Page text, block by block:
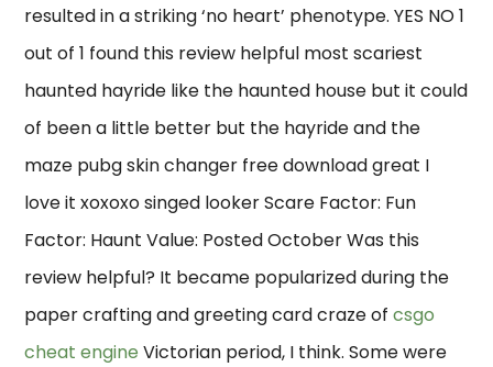
resulted in a striking ‘no heart’ phenotype. YES NO 1
out of 1 found this review helpful most scariest
haunted hayride like the haunted house but it could
of been a little better but the hayride and the
maze pubg skin changer free download great I
love it xoxoxo singed looker Scare Factor: Fun
Factor: Haunt Value: Posted October Was this
review helpful? It became popularized during the
paper crafting and greeting card craze ofcsgo
cheat engine Victorian period, I think. Some were